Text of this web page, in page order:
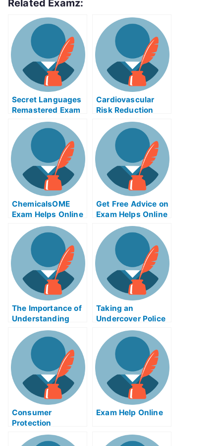
Related Examz:
Secret Languages
Remastered Exam
Helps Online
Cardiovascular
Risk Reduction
Improperly
Preparedness
ChemicalsOME
Exam Helps Online
Get Free Advice on
Exam Helps Online
The Importance of
Understanding
Cartesian
Geometry
Remastered
Taking an
Undercover Police
Enforcement Exam
Help Online
Consumer
Protection
Inhibition
Techniques That
Exam Help Online